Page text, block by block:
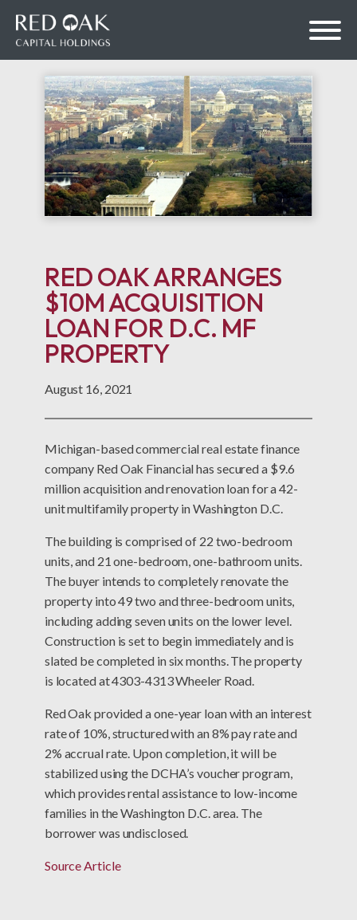
RED OAK ARRANGES
$10M ACQUISITION
LOAN FOR D.C. MF
PROPERTY
August 16, 2021
Michigan-based commercial real estate finance
company Red Oak Financial has secured a $9.6
million acquisition and renovation loan for a 42-
unit multifamily property in Washington D.C.
The building is comprised of 22 two-bedroom
units, and 21 one-bedroom, one-bathroom units.
The buyer intends to completely renovate the
property into 49 two and three-bedroom units,
including adding seven units on the lower level.
Construction is set to begin immediately and is
slated be completed in six months. The property
is located at 4303-4313 Wheeler Road.
Red Oak provided a one-year loan with an interest
rate of 10%, structured with an 8% pay rate and
2% accrual rate. Upon completion, it will be
stabilized using the DCHA’s voucher program,
which provides rental assistance to low-income
families in the Washington D.C. area. The
borrower was undisclosed.
Source Article